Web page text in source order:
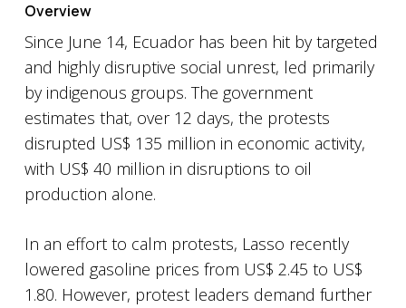
Overview
Since June 14, Ecuador has been hit by targeted
and highly disruptive social unrest, led primarily
by indigenous groups. The government
estimates that, over 12 days, the protests
disrupted US$ 135 million in economic activity,
with US$ 40 million in disruptions to oil
production alone.
In an effort to calm protests, Lasso recently
lowered gasoline prices from US$ 2.45 to US$
1.80. However, protest leaders demand further